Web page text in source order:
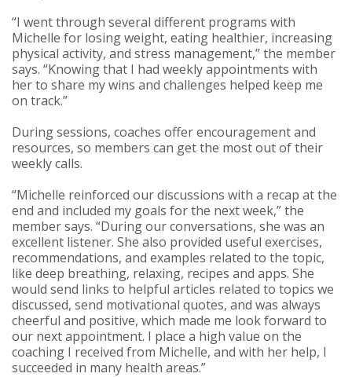
“I went through several different programs with
Michelle for losing weight, eating healthier, increasing
physical activity, and stress management,” the member
says. “Knowing that I had weekly appointments with
her to share my wins and challenges helped keep me
on track.”
During sessions, coaches offer encouragement and
resources, so members can get the most out of their
weekly calls.
“Michelle reinforced our discussions with a recap at the
end and included my goals for the next week,” the
member says. “During our conversations, she was an
excellent listener. She also provided useful exercises,
recommendations, and examples related to the topic,
like deep breathing, relaxing, recipes and apps. She
would send links to helpful articles related to topics we
discussed, send motivational quotes, and was always
cheerful and positive, which made me look forward to
our next appointment. I place a high value on the
coaching I received from Michelle, and with her help, I
succeeded in many health areas.”